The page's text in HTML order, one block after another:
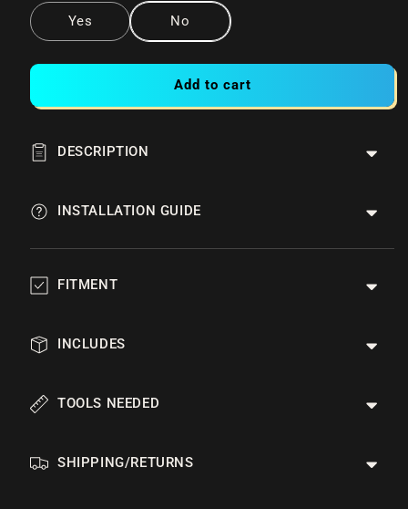
Yes No
Add to cart
DESCRIPTION
INSTALLATION GUIDE
FITMENT
INCLUDES
TOOLS NEEDED
SHIPPING/RETURNS